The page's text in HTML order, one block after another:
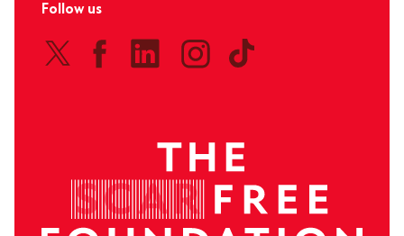
Follow us